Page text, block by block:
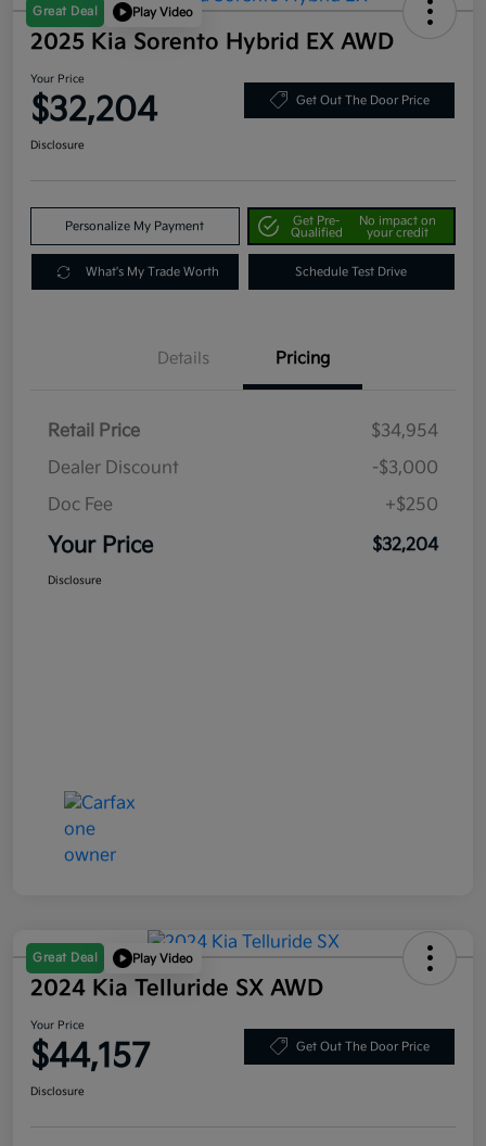
Great Deal Play Video
2025 Kia Sorento Hybrid EX AWD
Your Price
$32,204 Get Out The Door Price
Disclosure
Personalize My Payment
Get Pre-
Qualified
No impact on
your credit
What's My Trade Worth Schedule Test Drive
Details Pricing
Retail Price
$34,954
Dealer Discount
-$3,000
Doc Fee
+$250
Your Price $32,204
Disclosure
Great Deal Play Video
2024 Kia Telluride SX AWD
Your Price
$44,157 Get Out The Door Price
Disclosure